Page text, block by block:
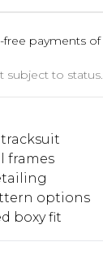
free payments of
subject to status.
frames
options
boxy fit